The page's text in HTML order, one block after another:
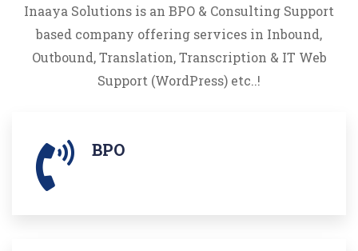
Inaaya Solutions is an BPO & Consulting Support
based company offering services in Inbound,
Outbound, Translation, Transcription & IT Web
Support (WordPress) etc..!
BPO